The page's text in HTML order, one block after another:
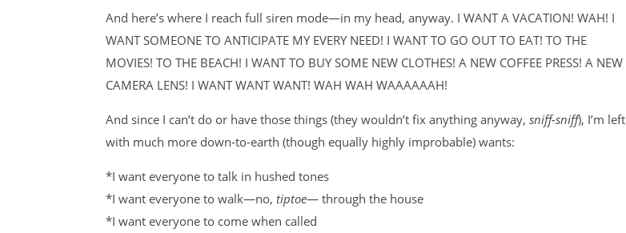
And here’s where I reach full siren mode—in my head, anyway. I WANT A VACATION! WAH! I
WANT SOMEONE TO ANTICIPATE MY EVERY NEED! I WANT TO GO OUT TO EAT! TO THE
MOVIES! TO THE BEACH! I WANT TO BUY SOME NEW CLOTHES! A NEW COFFEE PRESS! A NEW
CAMERA LENS! I WANT WANT WANT! WAH WAH WAAAAAAH!
And since I can’t do or have those things (they wouldn’t fix anything anyway, sniff-sniff), I’m left
with much more down-to-earth (though equally highly improbable) wants:
*I want everyone to talk in hushed tones
*I want everyone to walk—no, tiptoe— through the house
*I want everyone to come when called